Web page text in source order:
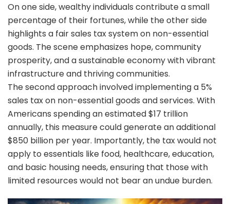
On one side, wealthy individuals contribute a small
percentage of their fortunes, while the other side
highlights a fair sales tax system on non-essential
goods. The scene emphasizes hope, community
prosperity, and a sustainable economy with vibrant
infrastructure and thriving communities.
The second approach involved implementing a 5%
sales tax on non-essential goods and services. With
Americans spending an estimated $17 trillion
annually, this measure could generate an additional
$850 billion per year. Importantly, the tax would not
apply to essentials like food, healthcare, education,
and basic housing needs, ensuring that those with
limited resources would not bear an undue burden.